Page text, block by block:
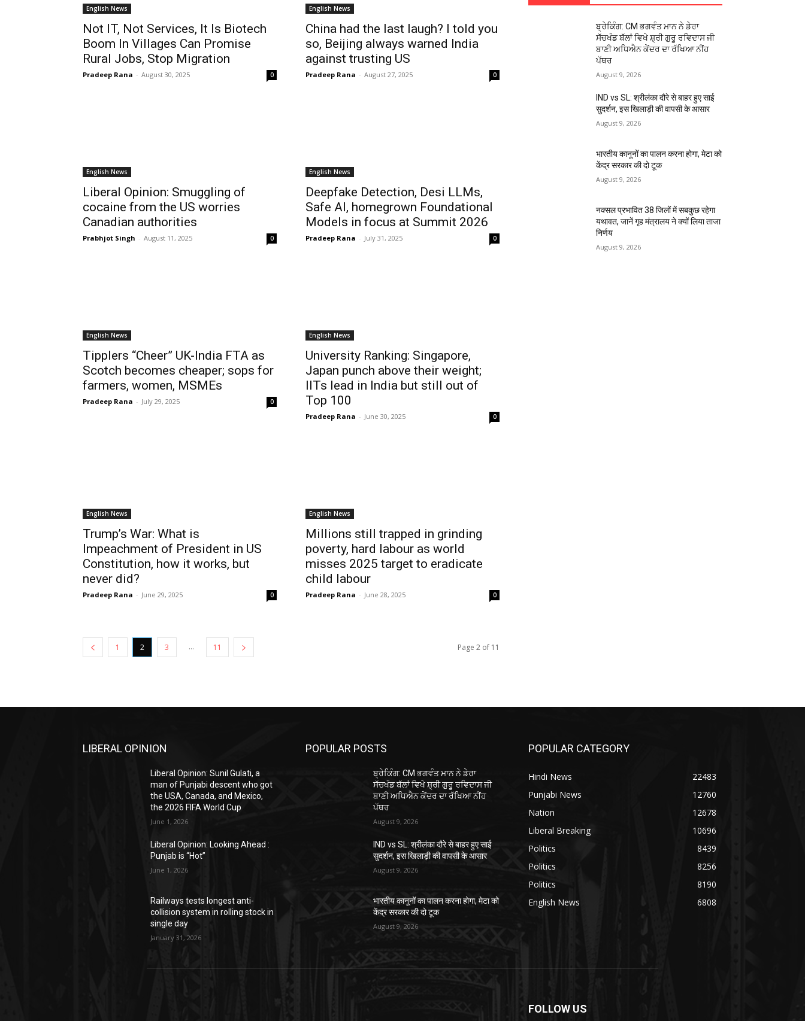
English News
Not IT, Not Services, It Is Biotech
Boom In Villages Can Promise
Rural Jobs, Stop Migration
Pradeep Rana - August 30, 2025 0
English News
China had the last laugh? I told you
so, Beijing always warned India
against trusting US
Pradeep Rana - August 27, 2025 0
English News
Liberal Opinion: Smuggling of
cocaine from the US worries
Canadian authorities
Prabhjot Singh - August 11, 2025 0
English News
Deepfake Detection, Desi LLMs,
Safe AI, homegrown Foundational
Models in focus at Summit 2026
Pradeep Rana - July 31, 2025 0
English News
Tipplers “Cheer” UK-India FTA as
Scotch becomes cheaper; sops for
farmers, women, MSMEs
Pradeep Rana - July 29, 2025 0
English News
University Ranking: Singapore,
Japan punch above their weight;
IITs lead in India but still out of
Top 100
Pradeep Rana - June 30, 2025 0
English News
Trump’s War: What is
Impeachment of President in US
Constitution, how it works, but
never did?
Pradeep Rana - June 29, 2025 0
English News
Millions still trapped in grinding
poverty, hard labour as world
misses 2025 target to eradicate
child labour
Pradeep Rana - June 28, 2025 0
1 2 3 ... 11 Page 2 of 11
ਬ੍ਰੇਕਿੰਗ: CM ਭਗਵੰਤ ਮਾਨ ਨੇ ਡੇਰਾ
ਸੱਚਖੰਡ ਬੱਲਾਂ ਵਿਖੇ ਸ਼੍ਰੀ ਗੁਰੂ ਰਵਿਦਾਸ ਜੀ
ਬਾਣੀ ਅਧਿਐਨ ਕੇਂਦਰ ਦਾ ਰੱਖਿਆ ਨੀਂਹ
ਪੱਥਰ
August 9, 2026
IND vs SL: श्रीलंका दौरे से बाहर हुए साई
सुदर्शन, इस खिलाड़ी की वापसी के आसार
August 9, 2026
भारतीय कानूनों का पालन करना होगा, मेटा को
केंद्र सरकार की दो टूक
August 9, 2026
नक्सल प्रभावित 38 जिलों में सबकुछ रहेगा
यथावत, जानें गृह मंत्रालय ने क्यों लिया ताजा
निर्णय
August 9, 2026
LIBERAL OPINION
Liberal Opinion: Sunil Gulati, a
man of Punjabi descent who got
the USA, Canada, and Mexico,
the 2026 FIFA World Cup
June 1, 2026
Liberal Opinion: Looking Ahead :
Punjab is “Hot”
June 1, 2026
Railways tests longest anti-
collision system in rolling stock in
single day
January 31, 2026
POPULAR POSTS
ਬ੍ਰੇਕਿੰਗ: CM ਭਗਵੰਤ ਮਾਨ ਨੇ ਡੇਰਾ
ਸੱਚਖੰਡ ਬੱਲਾਂ ਵਿਖੇ ਸ਼੍ਰੀ ਗੁਰੂ ਰਵਿਦਾਸ ਜੀ
ਬਾਣੀ ਅਧਿਐਨ ਕੇਂਦਰ ਦਾ ਰੱਖਿਆ ਨੀਂਹ
ਪੱਥਰ
August 9, 2026
IND vs SL: श्रीलंका दौरे से बाहर हुए साई
सुदर्शन, इस खिलाड़ी की वापसी के आसार
August 9, 2026
भारतीय कानूनों का पालन करना होगा, मेटा को
केंद्र सरकार की दो टूक
August 9, 2026
POPULAR CATEGORY
Hindi News
22483
Punjabi News
12760
Nation
12678
Liberal Breaking
10696
Politics
8439
Politics
8256
Politics
8190
English News
6808
FOLLOW US